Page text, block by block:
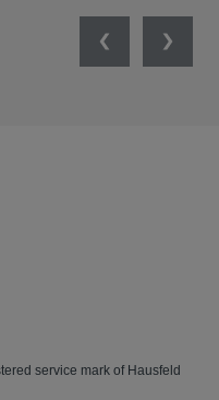
PreviousNext
service mark of Hausfeld